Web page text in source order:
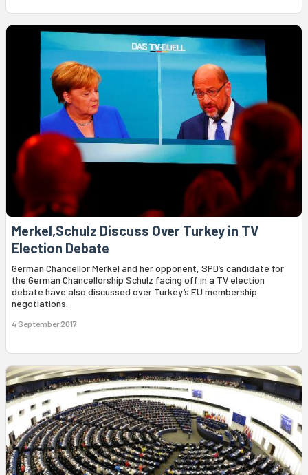
Merkel,Schulz Discuss Over Turkey in TV
Election Debate
German Chancellor Merkel and her opponent, SPD’s candidate for
the German Chancellorship Schulz facing off in a TV election
debate have also discussed over Turkey’s EU membership
negotiations.
4 September 2017